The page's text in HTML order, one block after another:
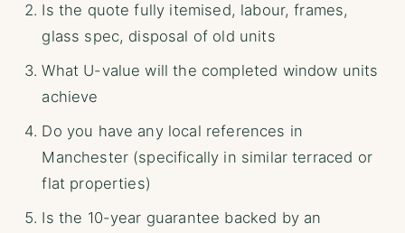
Is the quote fully itemised, labour, frames,
glass spec, disposal of old units
What U-value will the completed window units
achieve
Do you have any local references in
Manchester (specifically in similar terraced or
flat properties)
Is the 10-year guarantee backed by an